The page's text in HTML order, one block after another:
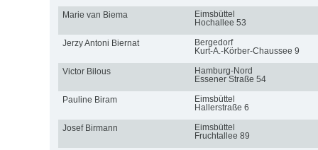
Marie van Biema
Eimsbüttel
Hochallee 53
Jerzy Antoni Biernat
Bergedorf
Kurt-A.-Körber-Chaussee 9
Victor Bilous
Hamburg-Nord
Essener Straße 54
Pauline Biram
Eimsbüttel
Hallerstraße 6
Josef Birmann
Eimsbüttel
Fruchtallee 89